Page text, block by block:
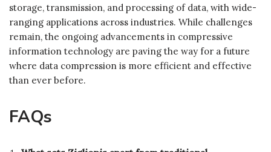
storage, transmission, and processing of data, with wide-
ranging applications across industries. While challenges
remain, the ongoing advancements in compressive
information technology are paving the way for a future
where data compression is more efficient and effective
than ever before.
FAQs